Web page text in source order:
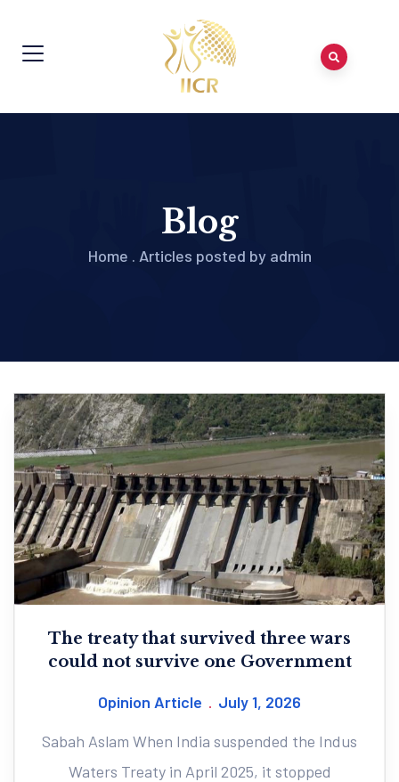
Blog
Home . Articles posted by admin
The treaty that survived three wars
could not survive one Government
Opinion Article
July 1, 2026
Sabah Aslam When India suspended the Indus
Waters Treaty in April 2025, it stopped